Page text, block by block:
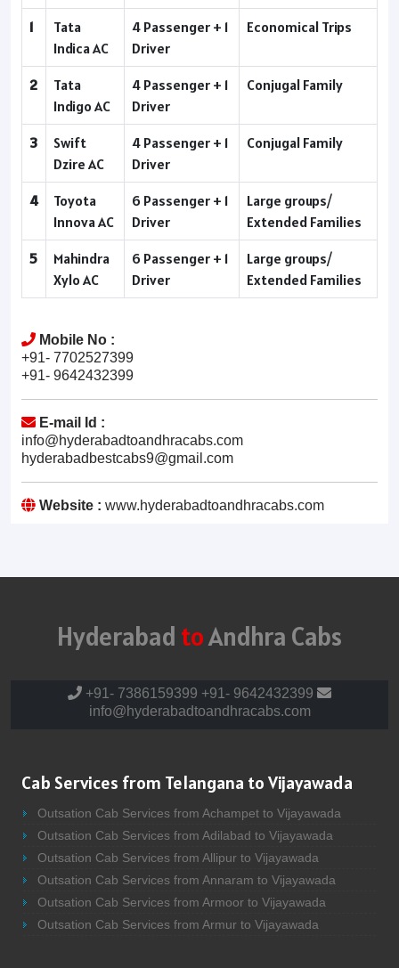
1
Tata
Indica AC
4 Passenger + 1
Driver
Economical Trips
2
Tata
Indigo AC
4 Passenger + 1
Driver
Conjugal Family
3
Swift
Dzire AC
4 Passenger + 1
Driver
Conjugal Family
4
Toyota
Innova AC
6 Passenger + 1
Driver
Large groups/
Extended Families
5
Mahindra
Xylo AC
6 Passenger + 1
Driver
Large groups/
Extended Families
Mobile No :
+91- 7702527399
+91- 9642432399
E-mail Id :
info@hyderabadtoandhracabs.com
hyderabadbestcabs9@gmail.com
Website : www.hyderabadtoandhracabs.com
Hyderabad toAndhra Cabs
+91- 7386159399 +91- 9642432399
info@hyderabadtoandhracabs.com
Cab Services from Telangana to Vijayawada
Outsation Cab Services from Achampet to Vijayawada
Outsation Cab Services from Adilabad to Vijayawada
Outsation Cab Services from Allipur to Vijayawada
Outsation Cab Services from Annaram to Vijayawada
Outsation Cab Services from Armoor to Vijayawada
Outsation Cab Services from Armur to Vijayawada